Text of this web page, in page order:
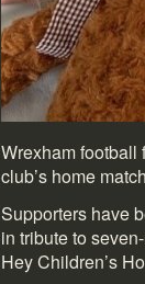
Wrexham football
club’s home
Supporters have
in tribute to
Hey Children’s